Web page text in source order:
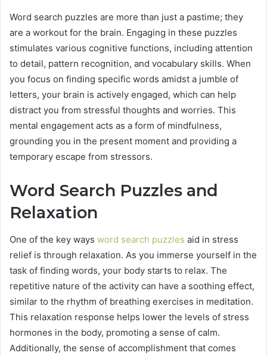
Word search puzzles are more than just a pastime; they
are a workout for the brain. Engaging in these puzzles
stimulates various cognitive functions, including attention
to detail, pattern recognition, and vocabulary skills. When
you focus on finding specific words amidst a jumble of
letters, your brain is actively engaged, which can help
distract you from stressful thoughts and worries. This
mental engagement acts as a form of mindfulness,
grounding you in the present moment and providing a
temporary escape from stressors.
Word Search Puzzles and
Relaxation
One of the key ways word search puzzles aid in stress
relief is through relaxation. As you immerse yourself in the
task of finding words, your body starts to relax. The
repetitive nature of the activity can have a soothing effect,
similar to the rhythm of breathing exercises in meditation.
This relaxation response helps lower the levels of stress
hormones in the body, promoting a sense of calm.
Additionally, the sense of accomplishment that comes